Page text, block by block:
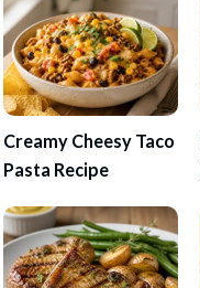
Creamy Cheesy Taco
Pasta Recipe